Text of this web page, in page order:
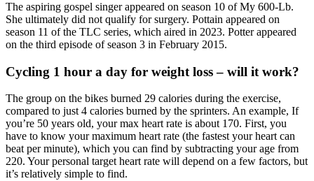
The aspiring gospel singer appeared on season 10 of My 600-Lb.
She ultimately did not qualify for surgery. Pottain appeared on
season 11 of the TLC series, which aired in 2023. Potter appeared
on the third episode of season 3 in February 2015.
Cycling 1 hour a day for weight loss – will it work?
The group on the bikes burned 29 calories during the exercise,
compared to just 4 calories burned by the sprinters. An example, If
you’re 50 years old, your max heart rate is about 170. First, you
have to know your maximum heart rate (the fastest your heart can
beat per minute), which you can find by subtracting your age from
220. Your personal target heart rate will depend on a few factors, but
it’s relatively simple to find.